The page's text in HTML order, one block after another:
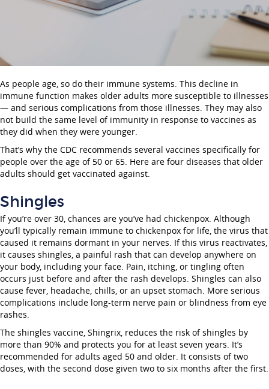
As people age, so do their immune systems. This decline in
immune function makes older adults more susceptible to illnesses
— and serious complications from those illnesses. They may also
not build the same level of immunity in response to vaccines as
they did when they were younger.
That’s why the CDC recommends several vaccines specifically for
people over the age of 50 or 65. Here are four diseases that older
adults should get vaccinated against.
Shingles
If you’re over 30, chances are you’ve had chickenpox. Although
you’ll typically remain immune to chickenpox for life, the virus that
caused it remains dormant in your nerves. If this virus reactivates,
it causes shingles, a painful rash that can develop anywhere on
your body, including your face. Pain, itching, or tingling often
occurs just before and after the rash develops. Shingles can also
cause fever, headache, chills, or an upset stomach. More serious
complications include long-term nerve pain or blindness from eye
rashes.
The shingles vaccine, Shingrix, reduces the risk of shingles by
more than 90% and protects you for at least seven years. It’s
recommended for adults aged 50 and older. It consists of two
doses, with the second dose given two to six months after the first.